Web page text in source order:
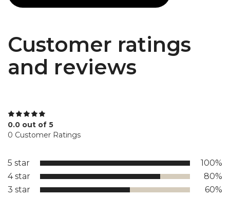
Customer ratings
and reviews
0.0 out of 5
0 Customer Ratings
5 star
100%
4 star
80%
3 star
60%